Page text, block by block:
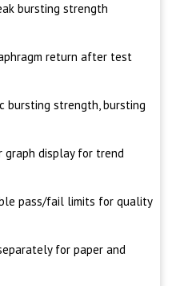
bursting strength
return after test
bursting strength, bursting
graph display for trend
pass/fail limits for quality
for paper and